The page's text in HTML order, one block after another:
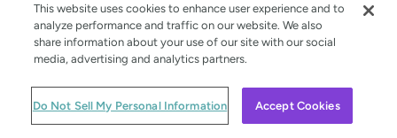
New Zealand
Spain
Sweden
© WorldRemit 2024
This website uses cookies to enhance user experience and to
analyze performance and traffic on our website. We also
share information about your use of our site with our social
media, advertising and analytics partners.
Do Not Sell My Personal Information Accept Cookies